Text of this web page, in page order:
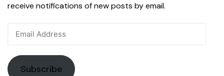
receive notifications of new posts by email.
Subscribe